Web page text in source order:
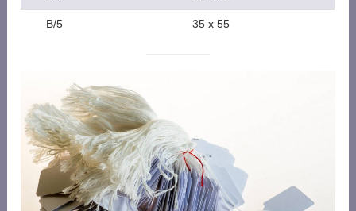
B/5 35 x 55